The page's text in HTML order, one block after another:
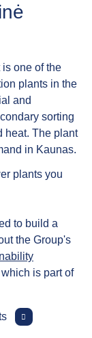
one of the
plants in the
and
sorting
heat. The plant
in Kaunas.
plants you
to build a
the Group's
which is part of